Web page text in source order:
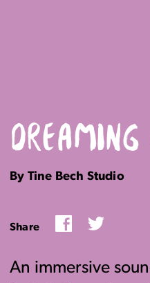
By Tine Bech Studio
Share FacebookTwitter
An immersive